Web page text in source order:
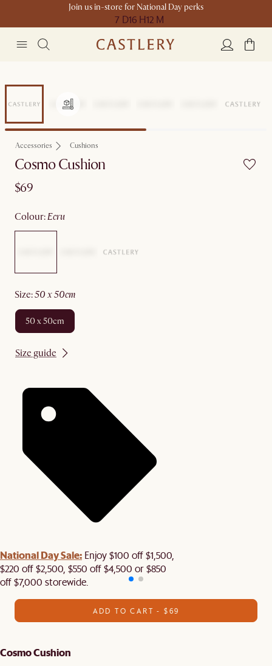
Join us in-store for National Day perks
7 D16 H12 M
Accessories Cushions
Cosmo Cushion
$69
colour: ecru
size: 50 x 50cm
50 x 50cm
Size guide
National Day Sale: Enjoy $100 off $1,500,
$220 off $2,500, $550 off $4,500 or $850
off $7,000 storewide.
ADD TO CART - $69
Cosmo Cushion